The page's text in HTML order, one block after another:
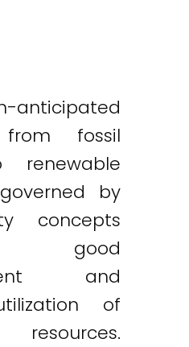
anticipated
fossil
by
concepts
good
and
of